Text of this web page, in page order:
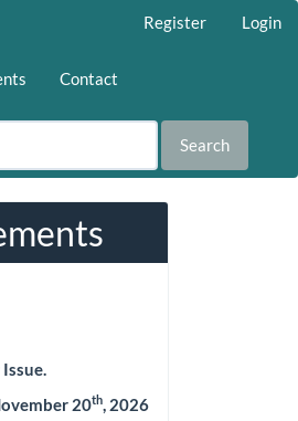
Register Login
Contact
Search
20th , 2026